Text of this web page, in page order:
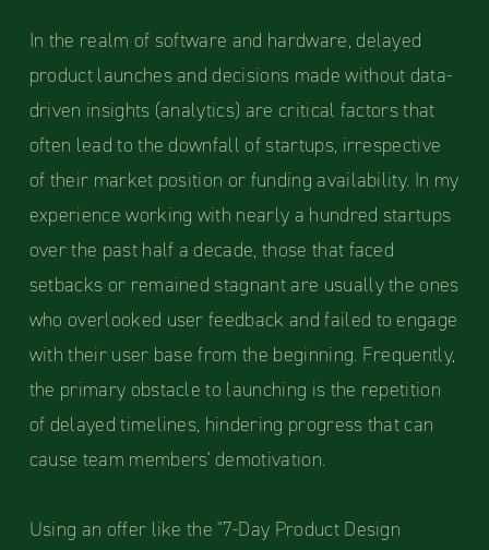
In the realm of software and hardware, delayed
product launches and decisions made without data-
driven insights (analytics) are critical factors that
often lead to the downfall of startups, irrespective
of their market position or funding availability. In my
experience working with nearly a hundred startups
over the past half a decade, those that faced
setbacks or remained stagnant are usually the ones
who overlooked user feedback and failed to engage
with their user base from the beginning. Frequently,
the primary obstacle to launching is the repetition
of delayed timelines, hindering progress that can
cause team members' demotivation.
Using an offer like the "7-Day Product Design